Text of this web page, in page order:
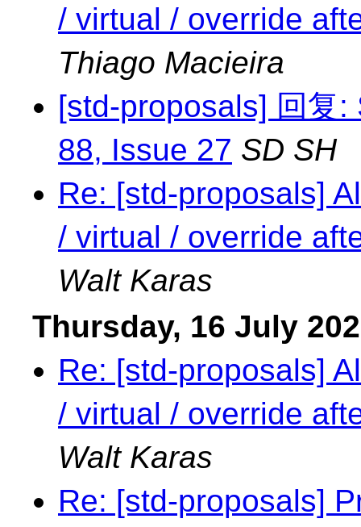
/ virtual / override
Thiago Macieira
[std-proposals] 回复
88, Issue 27 SD SH
Re: [std-proposals]
/ virtual / override
Walt Karas
Thursday, 16 July
Re: [std-proposals]
/ virtual / override
Walt Karas
Re: [std-proposals]